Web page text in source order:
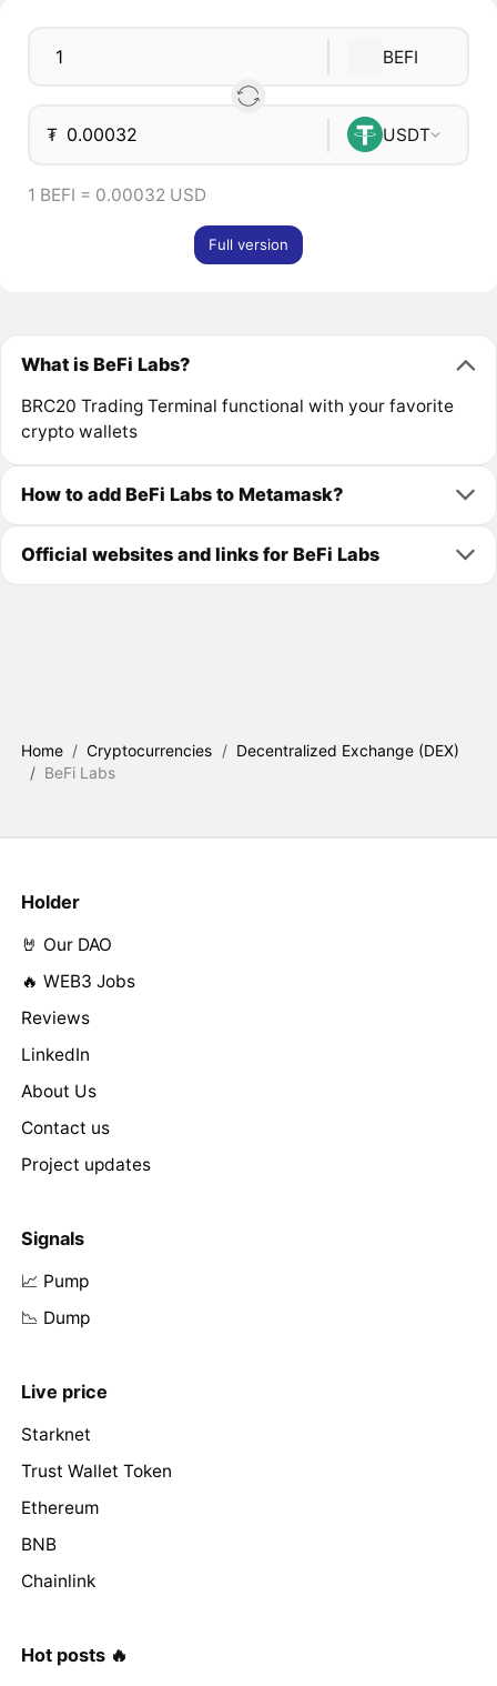
BEFI
₮ USDT
1 BEFI = 0.00032 USD
Full version
What is BeFi Labs?
BRC20 Trading Terminal functional with your favorite
crypto wallets
How to add BeFi Labs to Metamask?
Official websites and links for BeFi Labs
Home / Cryptocurrencies / Decentralized Exchange (DEX)
/ BeFi Labs
Holder
🤘 Our DAO
🔥 WEB3 Jobs
Reviews
LinkedIn
About Us
Contact us
Project updates
Signals
📈 Pump
📉 Dump
Live price
Starknet
Trust Wallet Token
Ethereum
BNB
Chainlink
Hot posts 🔥